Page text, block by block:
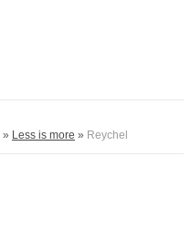
» Less is more » Reychel